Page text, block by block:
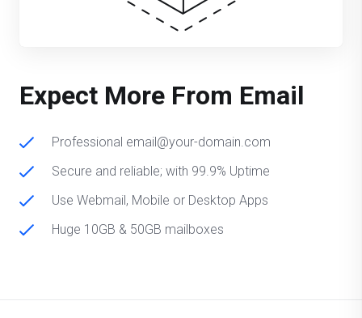
Expect More From Email
Professional email@your-domain.com
Secure and reliable; with 99.9% Uptime
Use Webmail, Mobile or Desktop Apps
Huge 10GB & 50GB mailboxes